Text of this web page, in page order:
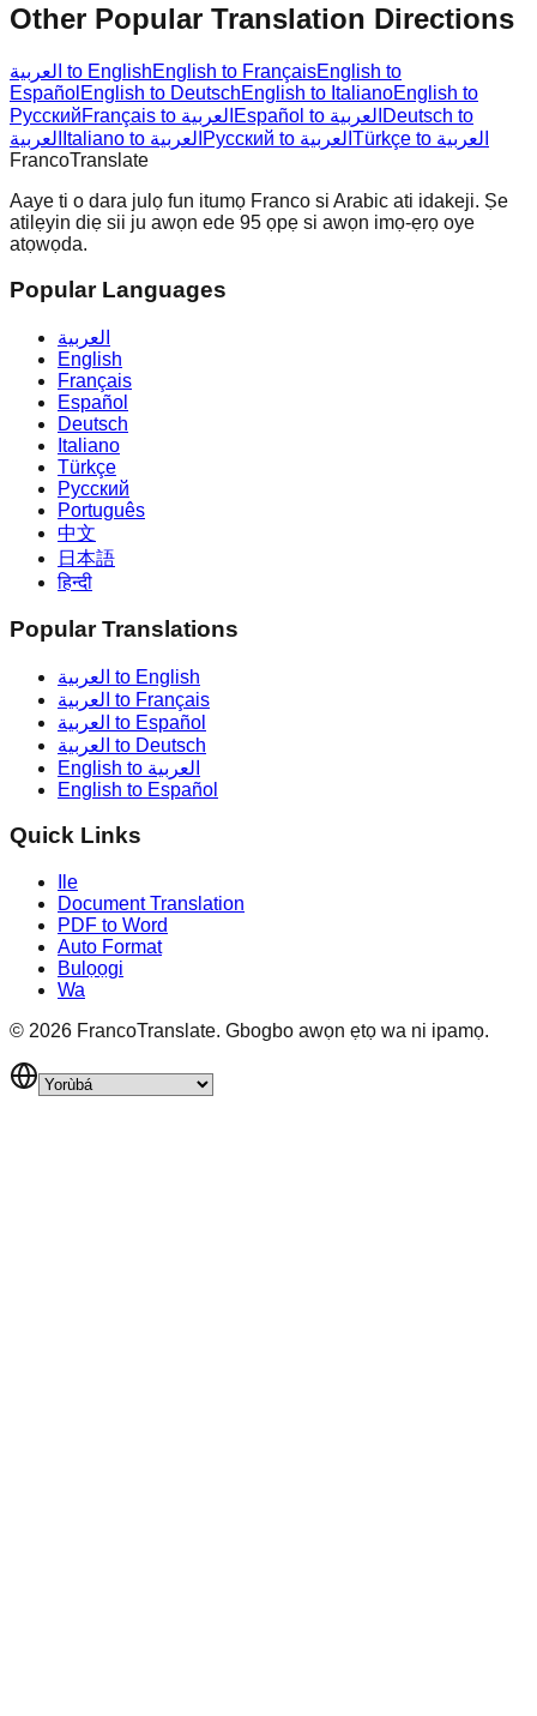
Other Popular Translation Directions
العربية to EnglishEnglish to FrançaisEnglish to
Español English to DeutschEnglish to ItalianoEnglish to
Русский
Français to العربية Español to العربية Deutsch to
العربية
Italiano to العربية Русский to العربية
Türkçe to العربية
FrancoTranslate
Aaye ti o dara julọ fun itumọ Franco si Arabic ati idakeji. Ṣe
atilẹyin diẹ sii ju awọn ede 95 ọpẹ si awọn imọ-ẹrọ oye
atọwọda.
Popular Languages
العربية
English
Français
Español
Deutsch
Italiano
Türkçe
Русский
Português
中文
日本語
हिन्दी
Popular Translations
العربية to English
العربية to Français
العربية to Español
العربية to Deutsch
English to العربية
English to Español
Quick Links
Ile
Document Translation
PDF to Word
Auto Format
Bulọọgi
Wa
© 2026 FrancoTranslate. Gbogbo awọn ẹtọ wa ni ipamọ.